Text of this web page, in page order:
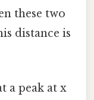
these two
distance is
a peak at x